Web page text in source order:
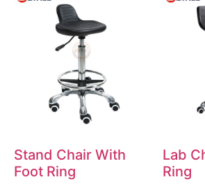
Stand Chair With
Foot Ring
Lab
Ring